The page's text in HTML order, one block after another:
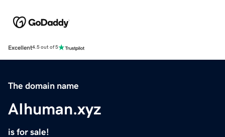
Excellent4.5 out of 5
The domain name
AIhuman.xyz
is for sale!